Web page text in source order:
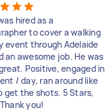
hired as a
to cover a walking
event through Adelaide
an awesome job. He was
Positive, engaged in
/ day, ran around like
get the shots. 5 Stars,
you!